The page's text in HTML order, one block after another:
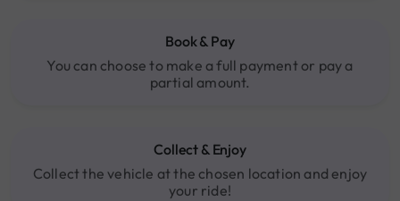
Book & Pay
You can choose to make a full payment or pay a
partial amount.
Collect & Enjoy
Collect the vehicle at the chosen location and enjoy
your ride!